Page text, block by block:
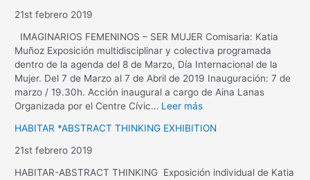
21st febrero 2019
IMAGINARIOS FEMENINOS – SER MUJER Comisaria: Katia
Muñoz Exposición multidisciplinar y colectiva programada
dentro de la agenda del 8 de Marzo, Día Internacional de la
Mujer. Del 7 de Marzo al 7 de Abril de 2019 Inauguración: 7 de
marzo / 19.30h. Acción inaugural a cargo de Aina Lanas
Organizada por el Centre Cívic… Leer más
HABITAR *ABSTRACT THINKING EXHIBITION
21st febrero 2019
HABITAR-ABSTRACT THINKING Exposición individual de Katia